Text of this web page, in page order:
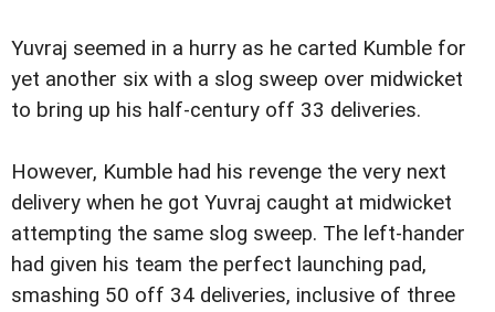
Yuvraj seemed in a hurry as he carted Kumble for
yet another six with a slog sweep over midwicket
to bring up his half-century off 33 deliveries.
However, Kumble had his revenge the very next
delivery when he got Yuvraj caught at midwicket
attempting the same slog sweep. The left-hander
had given his team the perfect launching pad,
smashing 50 off 34 deliveries, inclusive of three